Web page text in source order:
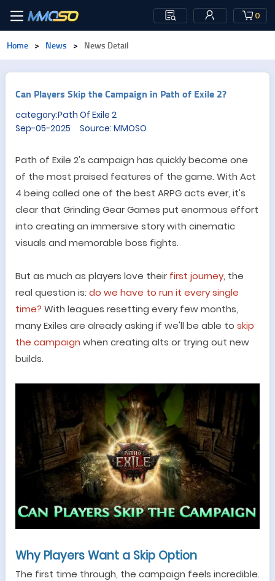
0
Home > News > News Detail
Can Players Skip the Campaign in Path of Exile 2?
category:Path Of Exile 2
Sep-05-2025 Source: MMOSO
Path of Exile 2's campaign has quickly become one
of the most praised features of the game. With Act
4 being called one of the best ARPG acts ever, it's
clear that Grinding Gear Games put enormous effort
into creating an immersive story with cinematic
visuals and memorable boss fights.
But as much as players love theirfirst journey, the
real question is: do we have to run it every single
time? With leagues resetting every few months,
many Exiles are already asking if we'll be able to skip
the campaign when creating alts or trying out new
builds.
Why Players Want a Skip Option
The first time through, the campaign feels incredible.